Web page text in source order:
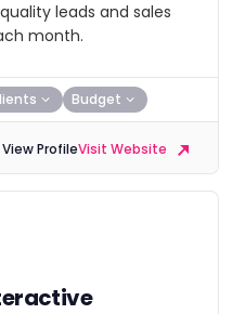
leads and sales
month.
Budget
View ProfileVisit Website